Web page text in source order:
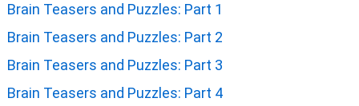
Brain Teasers and Puzzles: Part 1
Brain Teasers and Puzzles: Part 2
Brain Teasers and Puzzles: Part 3
Brain Teasers and Puzzles: Part 4